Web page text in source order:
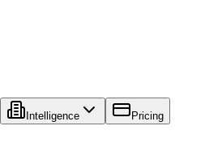
Intelligence Pricing